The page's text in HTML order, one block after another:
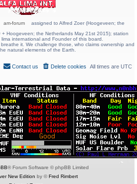
am-forum
assigned to Alfred Zoer (Hoogeveen; the
Hoogeveen; the Netherlands May 21st 2015); station
international and Founder of this board.
it. We challenge those, who claims ownership and
natural elements of the Earth.
All times are UTC
Delete cookies
Contact us
® Forum Software © phpBB Limited
New Edition by ©Fred Rimbert